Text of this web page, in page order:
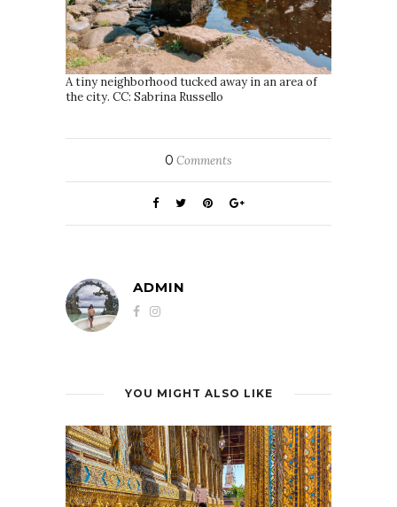
A tiny neighborhood tucked away in an area of
the city. CC: Sabrina Russello
0 Comments
ADMIN
YOU MIGHT ALSO LIKE